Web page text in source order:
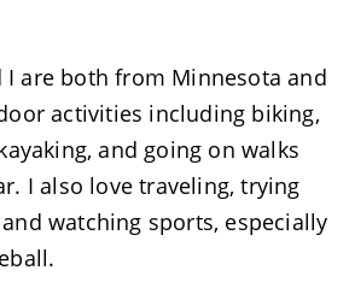
I are both from Minnesota and
activities including biking,
and going on walks
I also love traveling, trying
watching sports, especially